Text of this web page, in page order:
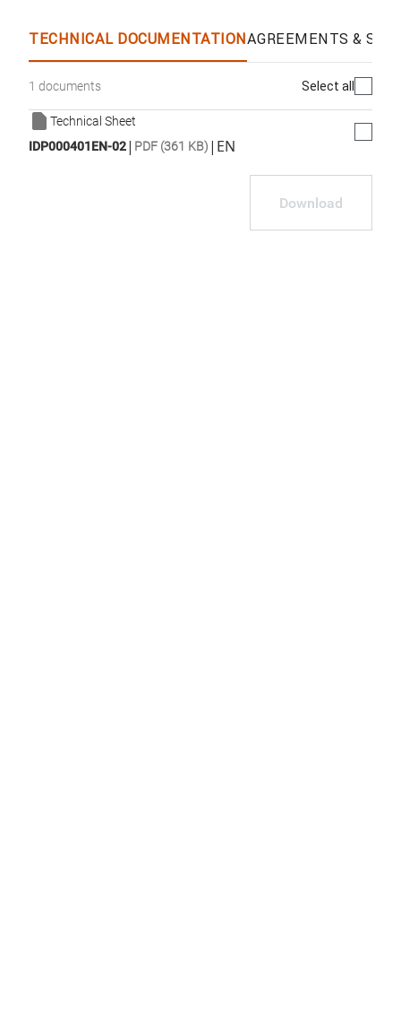
TECHNICAL DOCUMENTATIONAGREEMENTS &
1 documents Select all
Technical Sheet
IDP000401EN-02| PDF (361 KB) | EN
Download